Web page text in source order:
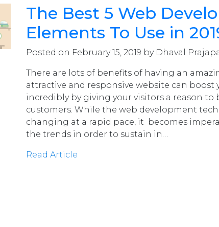
The Best 5 Web
Elements To Use in
Posted on February 15, 2019 by Dhaval
There are lots of benefits of having an
attractive and responsive website can boost
incredibly by giving your visitors a reason to
customers. While the web development
changing at a rapid pace, it becomes
the trends in order to sustain in…
Read Article